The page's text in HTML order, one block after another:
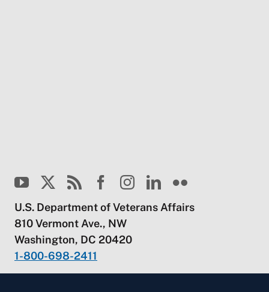
U.S. Department of Veterans Affairs
810 Vermont Ave., NW
Washington, DC 20420
1-800-698-2411